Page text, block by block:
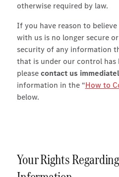
otherwise required by law.
If you have reason to
with us is no longer secure
security of any information
that is under our control has
pleasecontact us
information in the “How to
below.
Your Rights